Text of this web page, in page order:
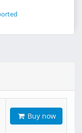
Buy now